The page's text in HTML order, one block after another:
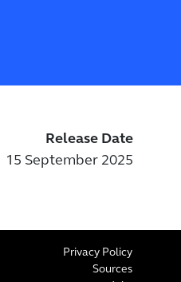
Release Date
15 September 2025
Privacy Policy
Sources